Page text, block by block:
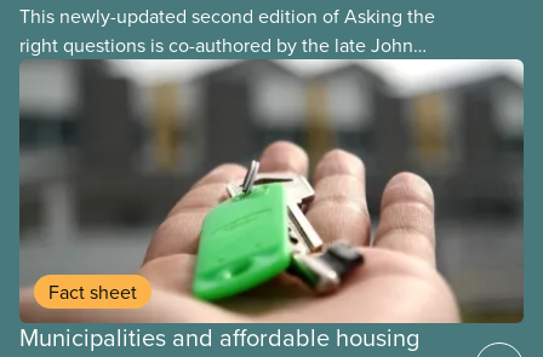
This newly-updated second edition of Asking the
right questions is co-authored by the late John
Loxley and his son, researcher Salim Loxley. The
guide reviews the latest evidence and experiences
from across Canada and around the world, taking a
critical look at the case for and against using
public-private partnerships (P3s) for municipal
infrastructure. This online text is adapted from the
print version of the guide.
Fact sheet
Municipalities and affordable housing